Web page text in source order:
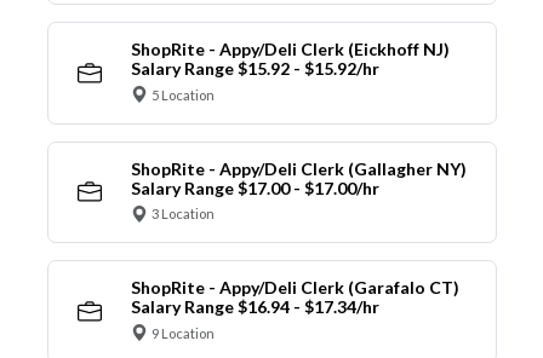
ShopRite - Appy/Deli Clerk (Eickhoff NJ)
Salary Range $15.92 - $15.92/hr
5 Location
ShopRite - Appy/Deli Clerk (Gallagher NY)
Salary Range $17.00 - $17.00/hr
3 Location
ShopRite - Appy/Deli Clerk (Garafalo CT)
Salary Range $16.94 - $17.34/hr
9 Location